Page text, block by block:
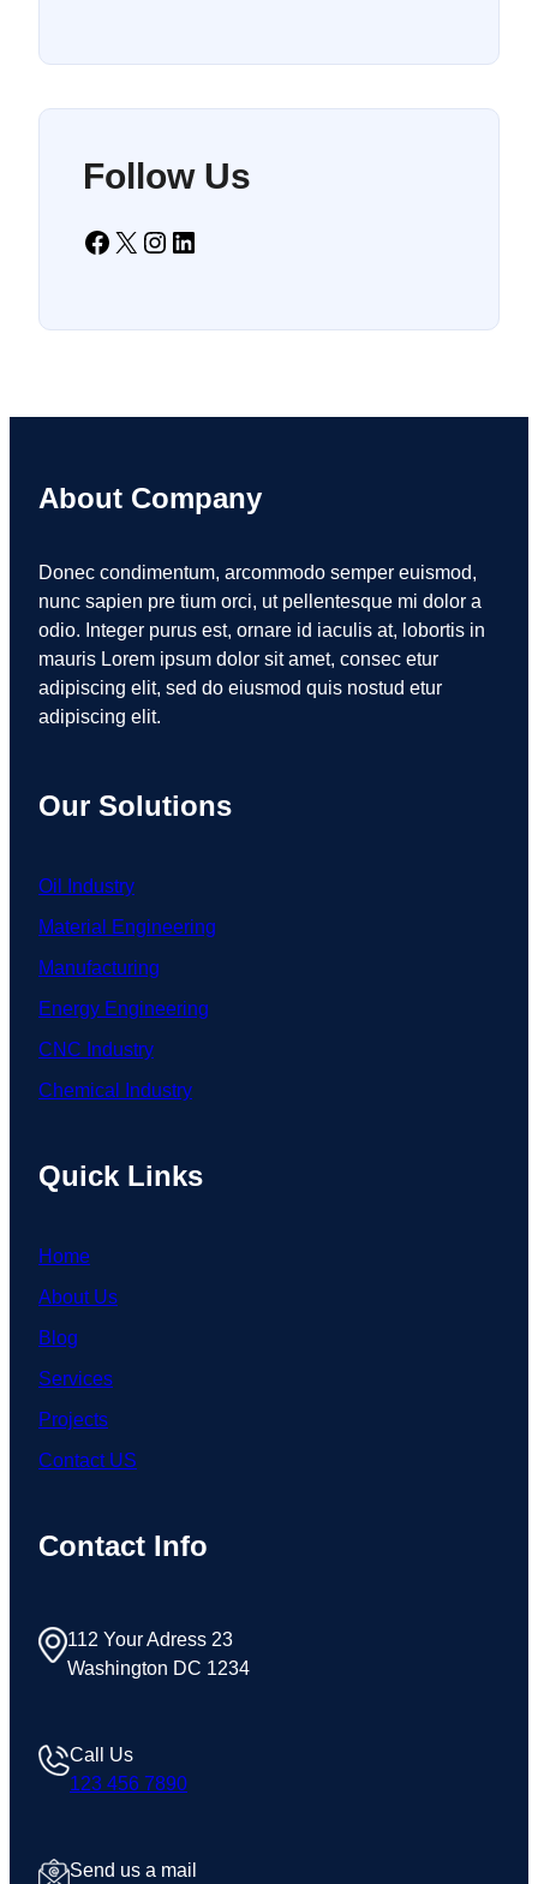
Follow Us
Facebook X Instagram LinkedIn
About Company
Donec condimentum, arcommodo semper euismod,
nunc sapien pre tium orci, ut pellentesque mi dolor a
odio. Integer purus est, ornare id iaculis at, lobortis in
mauris Lorem ipsum dolor sit amet, consec etur
adipiscing elit, sed do eiusmod quis nostud etur
adipiscing elit.
Our Solutions
Oil Industry
Material Engineering
Manufacturing
Energy Engineering
CNC Industry
Chemical Industry
Quick Links
Home
About Us
Blog
Services
Projects
Contact US
Contact Info
112 Your Adress 23
Washington DC 1234
Call Us
123 456 7890
Send us a mail